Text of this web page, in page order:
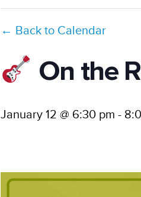
← Back to Calendar
On the
January 12 @ 6:30 pm -